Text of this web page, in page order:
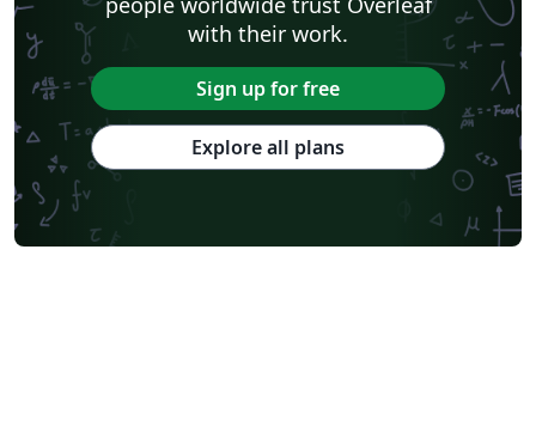
with their work.
Sign up for free
Explore all plans